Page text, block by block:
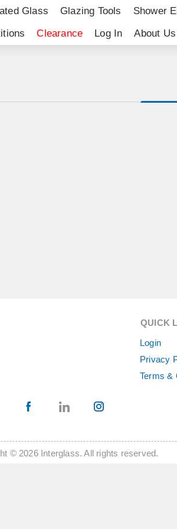
Glass Glazing Tools Shower
Clearance Log In About Us
QUICK
Login
Privacy
Terms &
© 2026 Interglass. All rights reserved.